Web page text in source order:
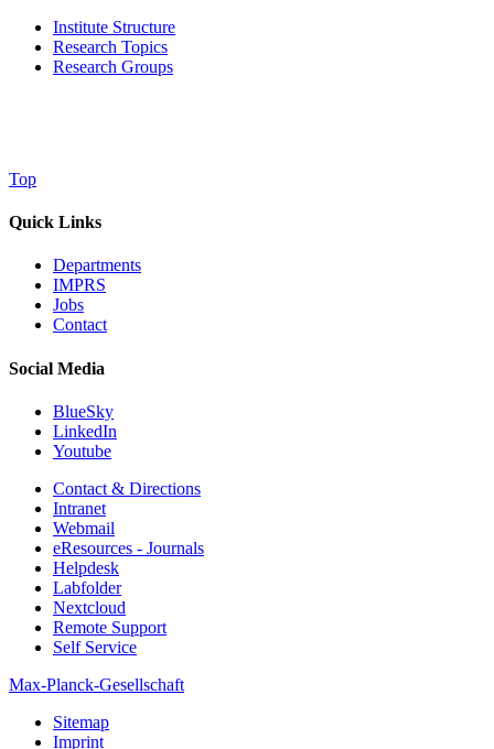
Institute Structure
Research Topics
Research Groups
Top
Quick Links
Departments
IMPRS
Jobs
Contact
Social Media
BlueSky
LinkedIn
Youtube
Contact & Directions
Intranet
Webmail
eResources - Journals
Helpdesk
Labfolder
Nextcloud
Remote Support
Self Service
Max-Planck-Gesellschaft
Sitemap
Imprint